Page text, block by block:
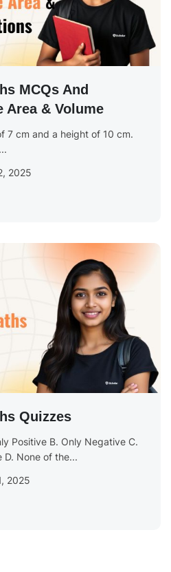
MCQs And
Area & Volume
7 cm and a height of 10 cm.
2025
Quizzes
Positive B. Only Negative C.
D. None of the...
2025